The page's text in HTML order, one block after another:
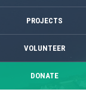
PROJECTS
VOLUNTEER
DONATE